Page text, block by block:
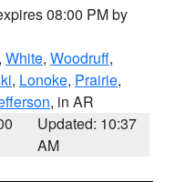
08:00 PM by
White, Woodruff,
, Lonoke, Prairie,
, in AR
Updated: 10:37
AM